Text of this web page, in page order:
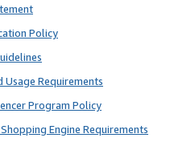
Policy
Usage Requirements
Program Policy
Engine Requirements